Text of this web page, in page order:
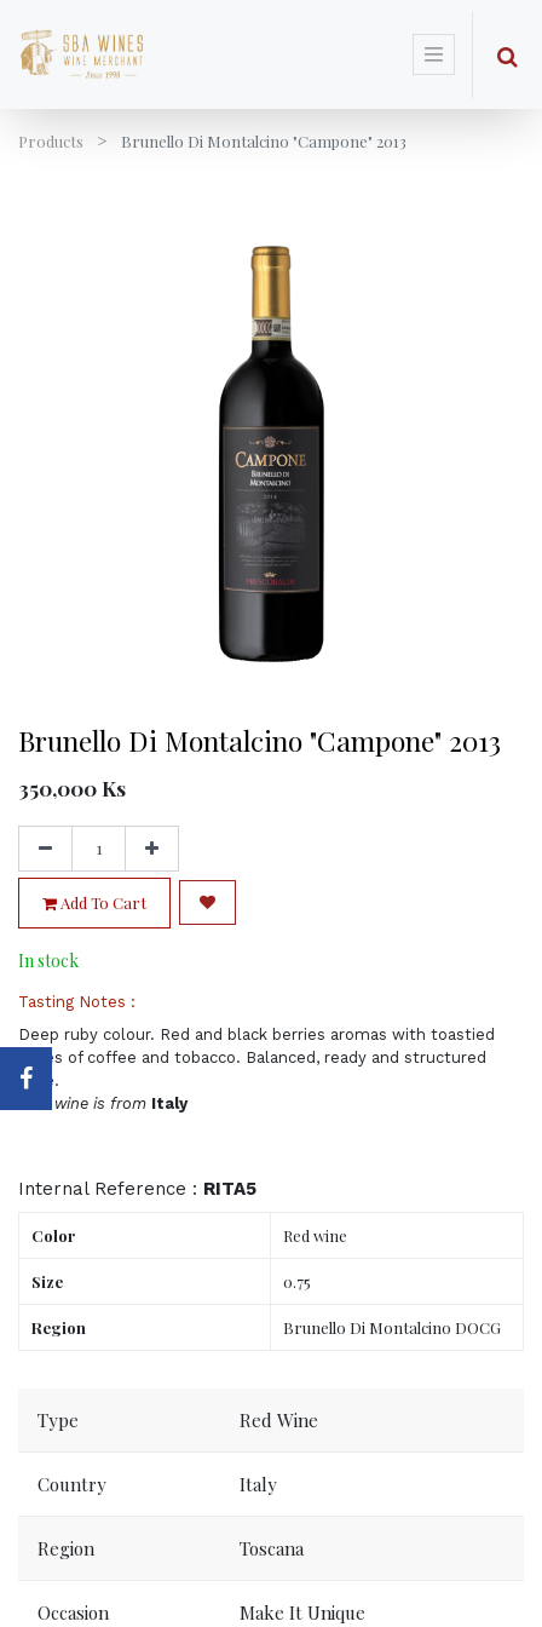
Products Brunello Di Montalcino "Campone" 2013
Brunello Di Montalcino "Campone" 2013
350,000 Ks
Add To Cart
In stock
Tasting Notes :
Deep ruby colour. Red and black berries aromas with toastied
notes of coffee and tobacco. Balanced, ready and structured
wine.
This wine is from Italy
Internal Reference : RITA5
Color Red wine
Size 0.75
Region Brunello Di Montalcino DOCG
Type Red Wine
Country Italy
Region Toscana
Occasion Make It Unique